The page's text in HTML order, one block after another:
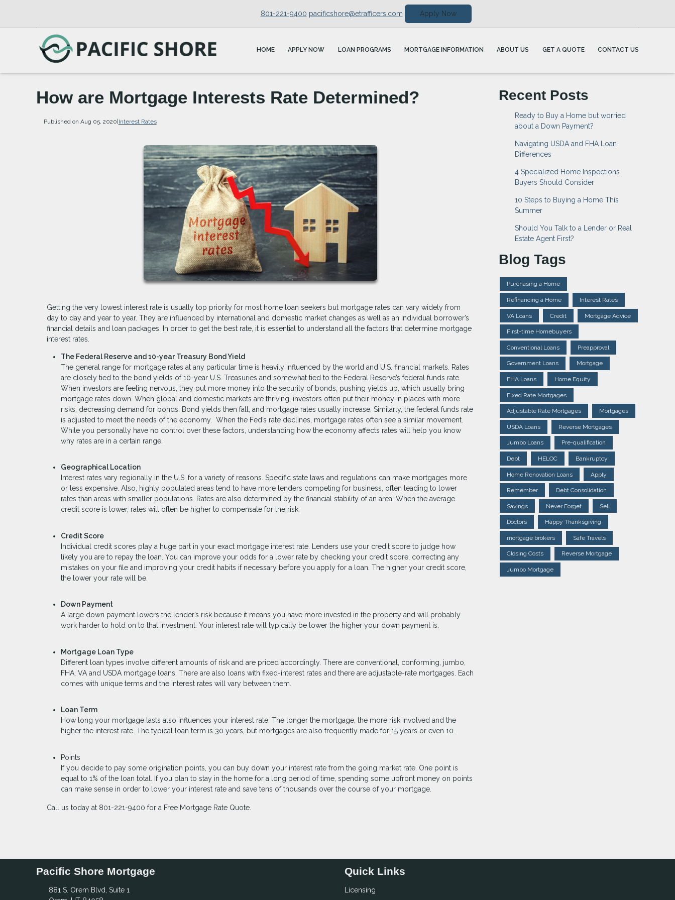
801-221-9400 pacificshore@etrafficers.com Apply Now
HOME APPLY NOW LOAN PROGRAMS MORTGAGE INFORMATION ABOUT US GET A QUOTE CONTACT US
How are Mortgage Interests Rate Determined?
Published on Aug 05, 2020|Interest Rates
Getting the very lowest interest rate is usually top priority for most home loan seekers but mortgage rates can vary widely from
day to day and year to year. They are influenced by international and domestic market changes as well as an individual borrower’s
financial details and loan packages. In order to get the best rate, it is essential to understand all the factors that determine mortgage
interest rates.
The Federal Reserve and 10-year Treasury Bond Yield
The general range for mortgage rates at any particular time is heavily influenced by the world and U.S. financial markets. Rates
are closely tied to the bond yields of 10-year U.S. Treasuries and somewhat tied to the Federal Reserve’s federal funds rate.
When investors are feeling nervous, they put more money into the security of bonds, pushing yields up, which usually bring
mortgage rates down. When global and domestic markets are thriving, investors often put their money in places with more
risks, decreasing demand for bonds. Bond yields then fall, and mortgage rates usually increase. Similarly, the federal funds rate
is adjusted to meet the needs of the economy. When the Fed’s rate declines, mortgage rates often see a similar movement.
While you personally have no control over these factors, understanding how the economy affects rates will help you know
why rates are in a certain range.
Geographical Location
Interest rates vary regionally in the U.S. for a variety of reasons. Specific state laws and regulations can make mortgages more
or less expensive. Also, highly populated areas tend to have more lenders competing for business, often leading to lower
rates than areas with smaller populations. Rates are also determined by the financial stability of an area. When the average
credit score is lower, rates will often be higher to compensate for the risk.
Credit Score
Individual credit scores play a huge part in your exact mortgage interest rate. Lenders use your credit score to judge how
likely you are to repay the loan. You can improve your odds for a lower rate by checking your credit score, correcting any
mistakes on your file and improving your credit habits if necessary before you apply for a loan. The higher your credit score,
the lower your rate will be.
Down Payment
A large down payment lowers the lender’s risk because it means you have more invested in the property and will probably
work harder to hold on to that investment. Your interest rate will typically be lower the higher your down payment is.
Mortgage Loan Type
Different loan types involve different amounts of risk and are priced accordingly. There are conventional, conforming, jumbo,
FHA, VA and USDA mortgage loans. There are also loans with fixed-interest rates and there are adjustable-rate mortgages. Each
comes with unique terms and the interest rates will vary between them.
Loan Term
How long your mortgage lasts also influences your interest rate. The longer the mortgage, the more risk involved and the
higher the interest rate. The typical loan term is 30 years, but mortgages are also frequently made for 15 years or even 10.
Points
If you decide to pay some origination points, you can buy down your interest rate from the going market rate. One point is
equal to 1% of the loan total. If you plan to stay in the home for a long period of time, spending some upfront money on points
can make sense in order to lower your interest rate and save tens of thousands over the course of your mortgage.
Call us today at 801-221-9400 for a Free Mortgage Rate Quote.
Recent Posts
Ready to Buy a Home but worried
about a Down Payment?
Navigating USDA and FHA Loan
Differences
4 Specialized Home Inspections
Buyers Should Consider
10 Steps to Buying a Home This
Summer
Should You Talk to a Lender or Real
Estate Agent First?
Blog Tags
Purchasing a Home
Refinancing a Home Interest Rates
VA Loans Credit Mortgage Advice
First-time Homebuyers
Conventional Loans Preapproval
Government Loans Mortgage
FHA Loans Home Equity
Fixed Rate Mortgages
Adjustable Rate Mortgages Mortgages
USDA Loans Reverse Mortgages
Jumbo Loans Pre-qualification
Debt HELOC Bankruptcy
Home Renovation Loans Apply
Remember Debt Consolidation
Savings Never Forget Sell
Doctors Happy Thanksgiving
mortgage brokers Safe Travels
Closing Costs Reverse Mortgage
Jumbo Mortgage
Pacific Shore Mortgage
881 S. Orem Blvd, Suite 1
Quick Links
Licensing